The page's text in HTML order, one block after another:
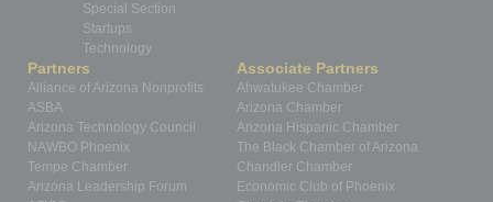
Special Section
Startups
Technology
Partners
Alliance of Arizona Nonprofits
ASBA
Arizona Technology Council
NAWBO Phoenix
Tempe Chamber
Arizona Leadership Forum
Associate Partners
Ahwatukee Chamber
Arizona Chamber
Arizona Hispanic Chamber
The Black Chamber of Arizona
Chandler Chamber
Economic Club of Phoenix